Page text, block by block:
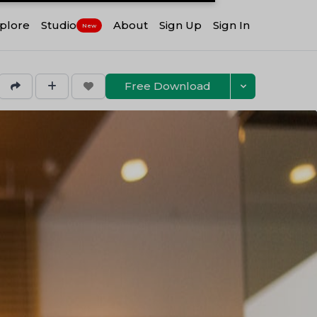
Studio New About Sign Up Sign In
Free Download